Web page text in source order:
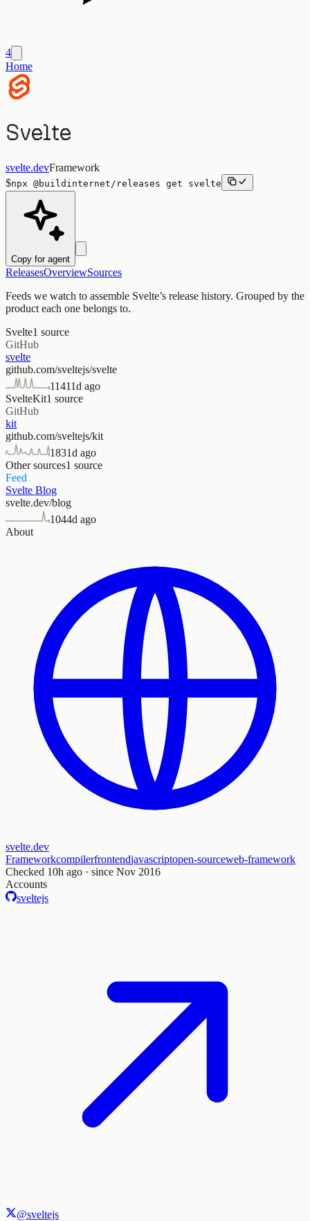
4
Home
Svelte
svelte.devFramework
$npx @buildinternet/releases get svelte
Copy for agent
ReleasesOverviewSources
Feeds we watch to assemble Svelte’s release history. Grouped by the
product each one belongs to.
Svelte1 source
GitHub
svelte
github.com/sveltejs/svelte
11411d ago
SvelteKit1 source
GitHub
kit
github.com/sveltejs/kit
1831d ago
Other sources1 source
Feed
Svelte Blog
svelte.dev/blog
1044d ago
About
svelte.dev
Frameworkcompilerfrontendjavascriptopen-sourceweb-framework
Checked 10h ago · since Nov 2016
Accounts
sveltejs
@sveltejs